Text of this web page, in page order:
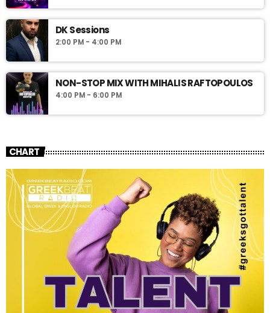
DK Sessions
2:00 PM - 4:00 PM
NON-STOP MIX WITH MIHALIS RAFTOPOULOS
4:00 PM - 6:00 PM
CHART